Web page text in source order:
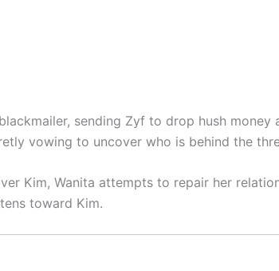
sending Zyf to drop hush money
vowing to uncover who is behind the
Kim, Wanita attempts to repair her
toward Kim.